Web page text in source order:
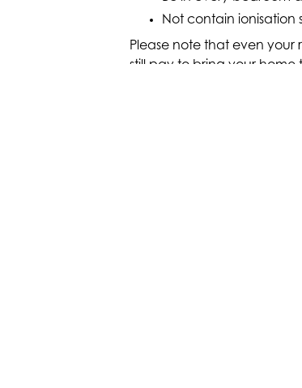
Not contain ionisation
Please note that even
still pay to bring your home